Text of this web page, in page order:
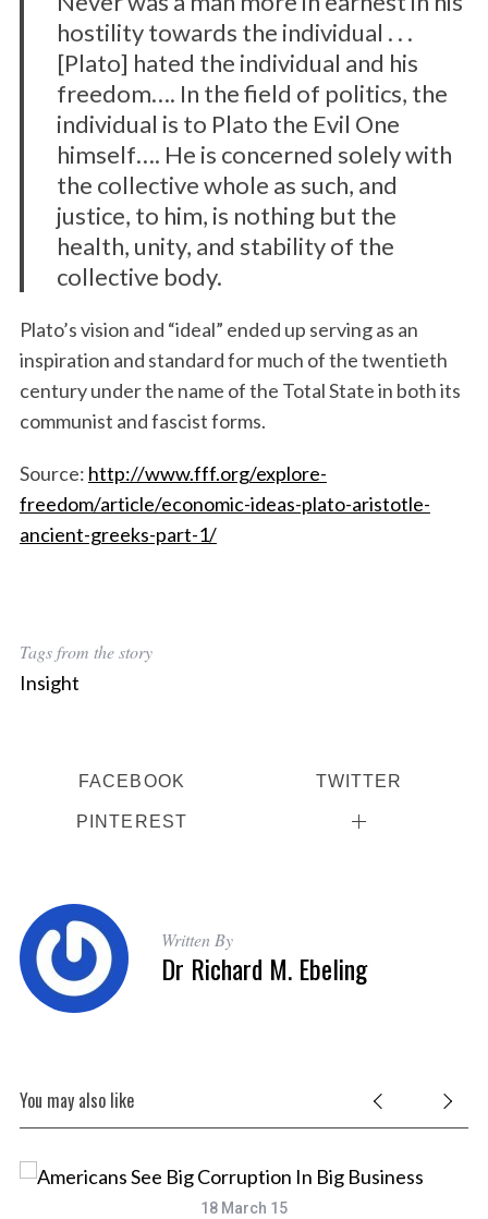
hostility towards the individual . . .
[Plato] hated the individual and his
freedom…. In the field of politics, the
individual is to Plato the Evil One
himself…. He is concerned solely with
the collective whole as such, and
justice, to him, is nothing but the
health, unity, and stability of the
collective body.
Plato’s vision and “ideal” ended up serving as an
inspiration and standard for much of the twentieth
century under the name of the Total State in both its
communist and fascist forms.
Source: http://www.fff.org/explore-
freedom/article/economic-ideas-plato-aristotle-
ancient-greeks-part-1/
Tags from the story
Insight
FACEBOOK TWITTER
PINTEREST
Written By
Dr Richard M. Ebeling
You may also like
18 March 15